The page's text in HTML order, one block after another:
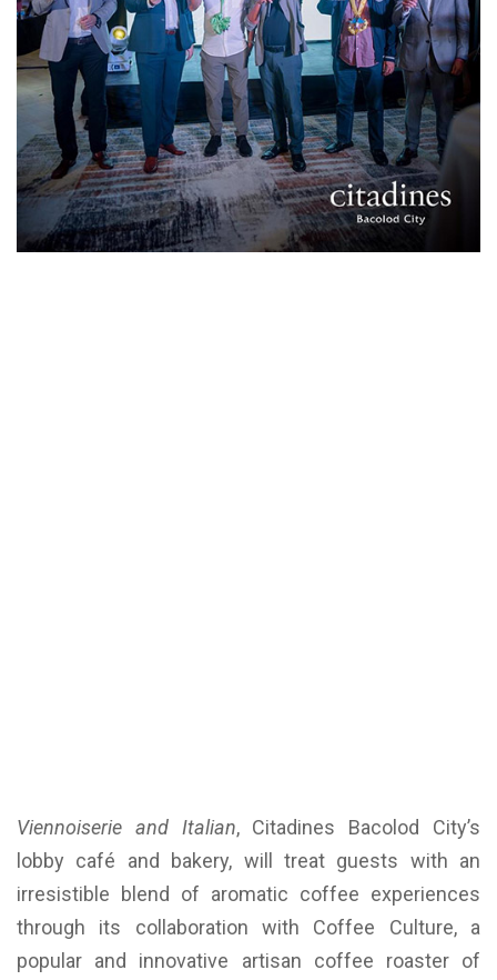
Viennoiserie and Italian, Citadines Bacolod City’s
lobby café and bakery, will treat guests with an
irresistible blend of aromatic coffee experiences
through its collaboration with Coffee Culture, a
popular and innovative artisan coffee roaster of